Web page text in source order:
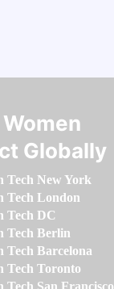
Globally
Tech New York
Tech London
Tech DC
Tech Berlin
Tech Barcelona
Tech Toronto
Tech San Francisco